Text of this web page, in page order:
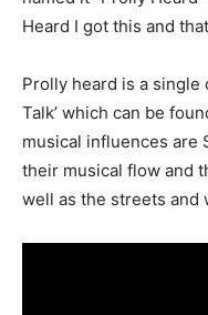
Heard I got this and
Prolly heard is a single
Talk’ which can be
musical influences are
their musical flow and
well as the streets and